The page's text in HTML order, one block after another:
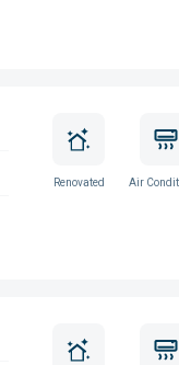
Renovated Air